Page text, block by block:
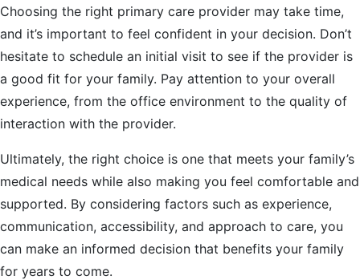
Choosing the right primary care provider may take time,
and it’s important to feel confident in your decision. Don’t
hesitate to schedule an initial visit to see if the provider is
a good fit for your family. Pay attention to your overall
experience, from the office environment to the quality of
interaction with the provider.
Ultimately, the right choice is one that meets your family’s
medical needs while also making you feel comfortable and
supported. By considering factors such as experience,
communication, accessibility, and approach to care, you
can make an informed decision that benefits your family
for years to come.